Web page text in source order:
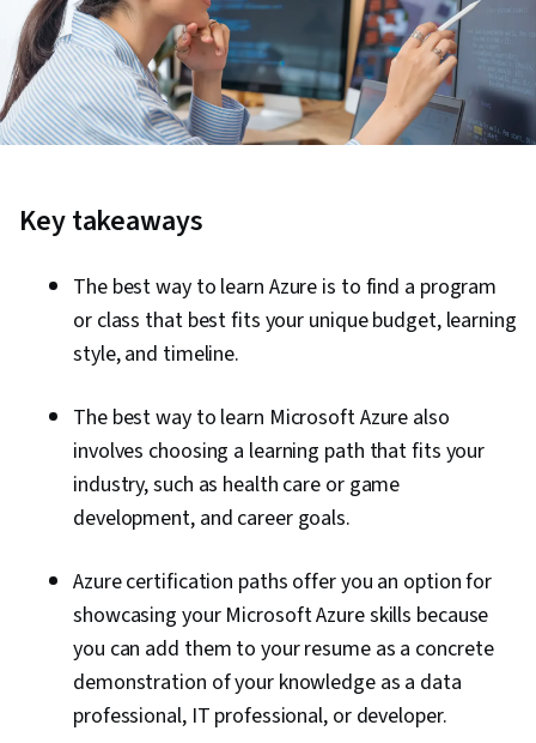
Key takeaways
The best way to learn Azure is to find a program
or class that best fits your unique budget, learning
style, and timeline.
The best way to learn Microsoft Azure also
involves choosing a learning path that fits your
industry, such as health care or game
development, and career goals.
Azure certification paths offer you an option for
showcasing your Microsoft Azure skills because
you can add them to your resume as a concrete
demonstration of your knowledge as a data
professional, IT professional, or developer.